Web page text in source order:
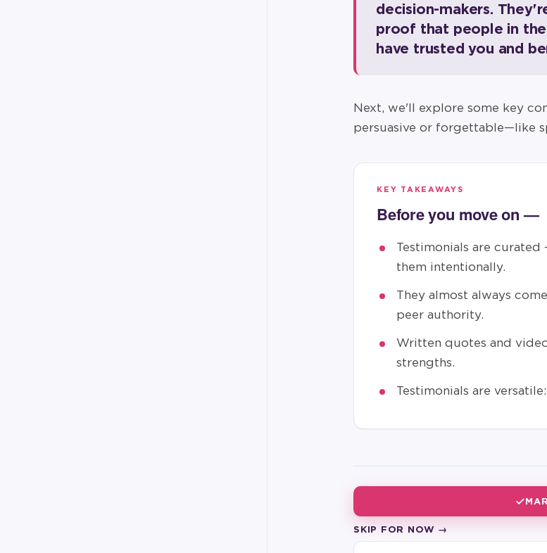
decision-makers.
proof that people in the
have trusted you and
Next, we'll explore some key
persuasive or forgettable—like
KEY TAKEAWAYS
Before you move on —
Testimonials are
them intentionally.
They almost always
peer authority.
Written quotes and
strengths.
Testimonials are
SKIP FOR NOW →